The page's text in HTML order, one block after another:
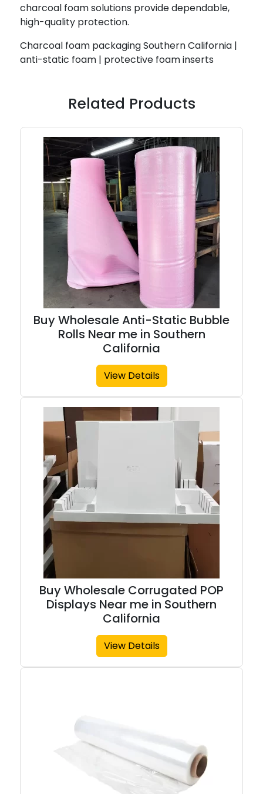
charcoal foam solutions provide dependable,
high-quality protection.
Charcoal foam packaging Southern California |
anti-static foam | protective foam inserts
Related Products
Buy Wholesale Anti-Static Bubble
Rolls Near me in Southern
California
View Details
Buy Wholesale Corrugated POP
Displays Near me in Southern
California
View Details